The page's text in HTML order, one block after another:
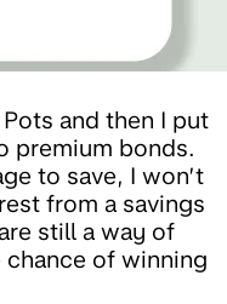
and then I put
premium bonds.
to save, I won’t
from a savings
still a way of
of winning